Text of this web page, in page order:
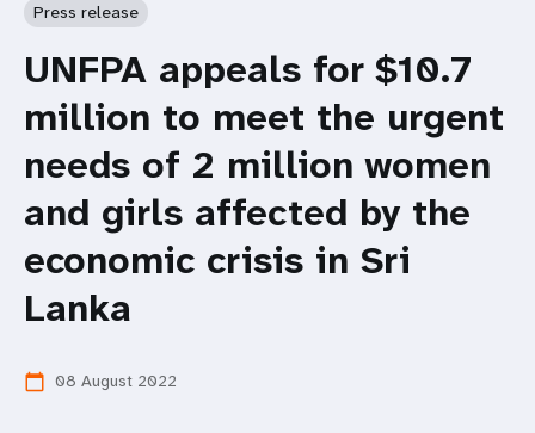
Press release
UNFPA appeals for $10.7
million to meet the urgent
needs of 2 million women
and girls affected by the
economic crisis in Sri
Lanka
calendar_today 08 August 2022